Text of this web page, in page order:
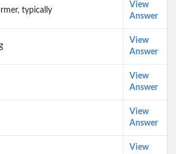
typically
View
Answer
View
Answer
View
Answer
View
Answer
View